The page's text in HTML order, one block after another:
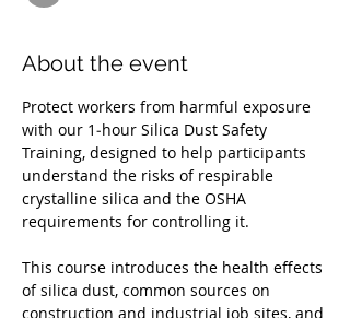
About the event
Protect workers from harmful exposure
with our 1‑hour Silica Dust Safety
Training, designed to help participants
understand the risks of respirable
crystalline silica and the OSHA
requirements for controlling it.
This course introduces the health effects
of silica dust, common sources on
construction and industrial job sites, and